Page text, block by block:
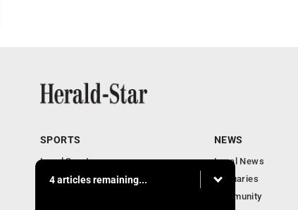
4 articles remaining...
SPORTS
Local Sports
Sports Columns
NEWS
Local News
Obituaries
Community